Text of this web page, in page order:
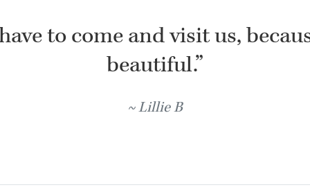
to come and visit us,
beautiful.”
Lillie B